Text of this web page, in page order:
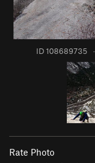
ID 108689735 ·
Rate Photo